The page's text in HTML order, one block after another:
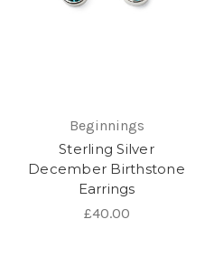
Beginnings
Sterling Silver
December Birthstone
Earrings
£40.00